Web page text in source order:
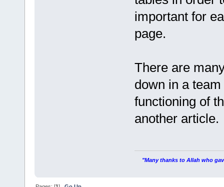
important for
page.
There are
down in a
functioning of
another article.
"Many thanks to Allah who